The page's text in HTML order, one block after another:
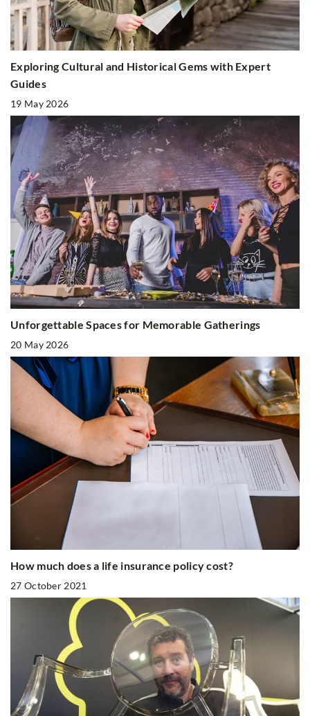
Exploring Cultural and Historical Gems with Expert
Guides
19 May 2026
Unforgettable Spaces for Memorable Gatherings
20 May 2026
How much does a life insurance policy cost?
27 October 2021